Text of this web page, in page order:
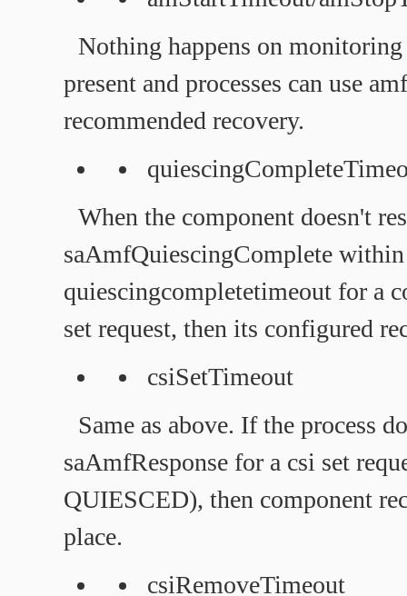
Nothing happens on
present and processes can use
recommended recovery.
When the component doesn't
saAmfQuiescingComplete
quiescingcompletetimeout for a
set request, then its configured
csiSetTimeout
Same as above. If the process
saAmfResponse for a csi set
QUIESCED), then component
place.
csiRemoveTimeout